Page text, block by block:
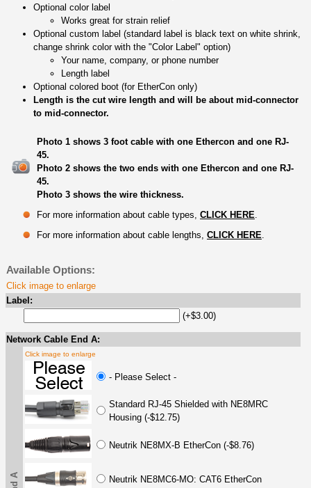
Optional color label
Works great for strain relief
Optional custom label (standard label is black text on white shrink,
change shrink color with the "Color Label" option)
Your name, company, or phone number
Length label
Optional colored boot (for EtherCon only)
Length is the cut wire length and will be about mid-connector
to mid-connector.
Photo 1 shows 3 foot cable with one Ethercon and one RJ-
45.
Photo 2 shows the two ends with one Ethercon and one RJ-
45.
Photo 3 shows the wire thickness.
For more information about cable types, CLICK HERE
For more information about cable lengths, CLICK HERE
Available Options:
Click image to enlarge
Label:
(+$3.00)
Network Cable End A:
Click image to enlarge
- Please Select -
Standard RJ-45 Shielded with NE8MRC
Housing (-$12.75)
Neutrik NE8MX-B EtherCon (-$8.76)
Neutrik NE8MC6-MO: CAT6 EtherCon